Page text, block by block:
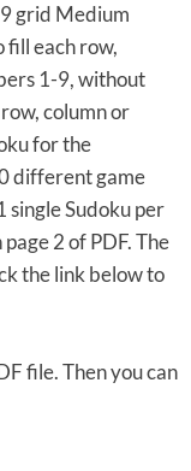
grid Medium
fill each row,
1-9, without
column or
for the
different game
single Sudoku per
2 of PDF. The
the link below to
file. Then you can